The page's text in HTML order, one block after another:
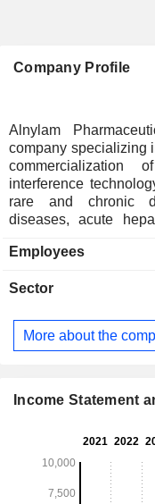
Company Profile
Alnylam
company specializing
interference technology, The company offers
rare and chronic
diseases, acute
At the end of 2025,
in clinical development. Net sales are
Europe (21.8%) and
Employees
Sector
More about the
Income Statement